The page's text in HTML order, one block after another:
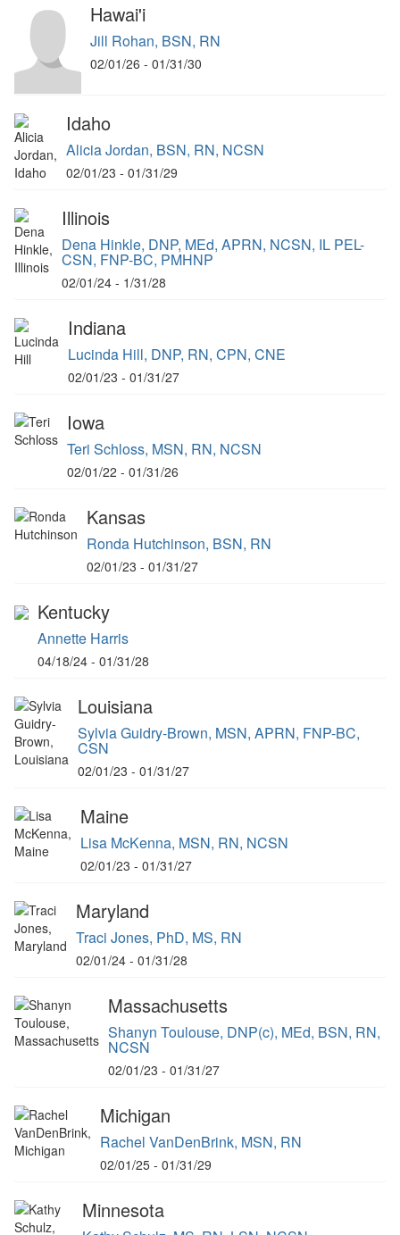
Hawai'i
Jill Rohan, BSN, RN
02/01/26 - 01/31/30
Idaho
Alicia Jordan, BSN, RN, NCSN
02/01/23 - 01/31/29
Illinois
Dena Hinkle, DNP, MEd, APRN, NCSN, IL PEL-
CSN, FNP-BC, PMHNP
02/01/24 - 1/31/28
Indiana
Lucinda Hill, DNP, RN, CPN, CNE
02/01/23 - 01/31/27
Iowa
Teri Schloss, MSN, RN, NCSN
02/01/22 - 01/31/26
Kansas
Ronda Hutchinson, BSN, RN
02/01/23 - 01/31/27
Kentucky
Annette Harris
04/18/24 - 01/31/28
Louisiana
Sylvia Guidry-Brown, MSN, APRN, FNP-BC,
CSN
02/01/23 - 01/31/27
Maine
Lisa McKenna, MSN, RN, NCSN
02/01/23 - 01/31/27
Maryland
Traci Jones, PhD, MS, RN
02/01/24 - 01/31/28
Massachusetts
Shanyn Toulouse, DNP(c), MEd, BSN, RN,
NCSN
02/01/23 - 01/31/27
Michigan
Rachel VanDenBrink, MSN, RN
02/01/25 - 01/31/29
Minnesota